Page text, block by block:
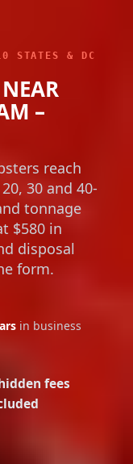
STATES & DC
–
reach
30 and 40-
tonnage
$580 in
disposal
form.
in business
fees